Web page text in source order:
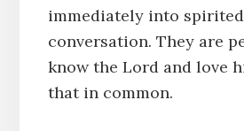
immediately into spirited
conversation. They are
know the Lord and love
that in common.